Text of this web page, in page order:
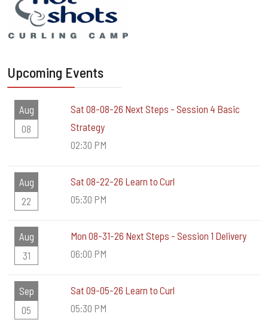
Upcoming Events
Aug
08
Sat 08-08-26 Next Steps - Session 4 Basic
Strategy
02:30 PM
Aug
22
Sat 08-22-26 Learn to Curl
05:30 PM
Aug
31
Mon 08-31-26 Next Steps - Session 1 Delivery
06:00 PM
Sep
05
Sat 09-05-26 Learn to Curl
05:30 PM